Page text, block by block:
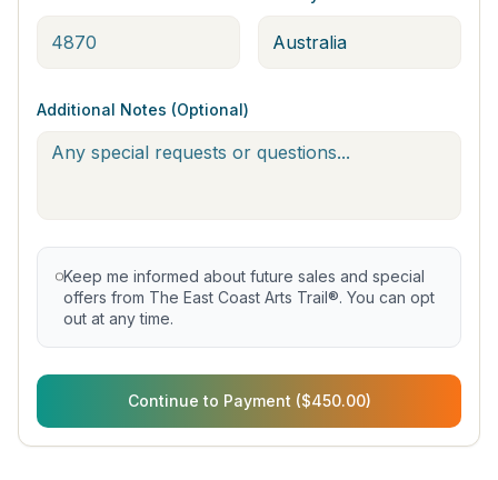
Additional Notes (Optional)
Keep me informed about future sales and special
offers from The East Coast Arts Trail®. You can opt
out at any time.
Continue to Payment ($450.00)